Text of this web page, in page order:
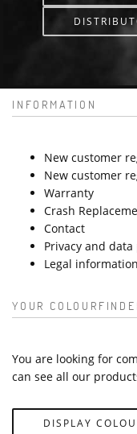
INFORMATION
New customer
New customer
Warranty
Crash
Contact
Privacy and
Legal
YOUR
You are looking for
can see all our
DISPLAY